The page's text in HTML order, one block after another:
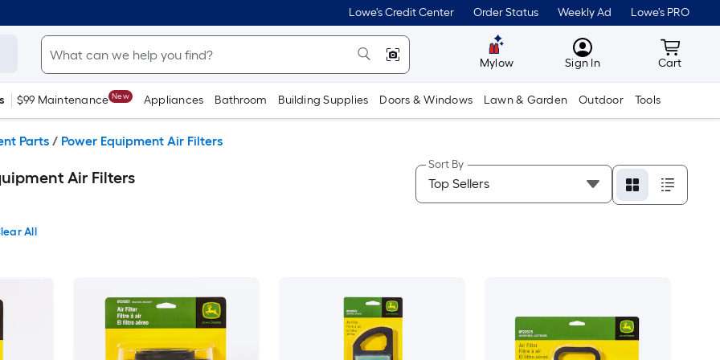
Lowe's Credit Center Order Status Weekly Ad Lowe's PRO
Mylow MyLowes
Sign In Cart
Cart
$99 Maintenance New Appliances Bathroom Building Supplies Doors & Windows Lawn & Garden Outdoor Tools
Parts / Power Equipment Air Filters
Air Filters
Sort By
All